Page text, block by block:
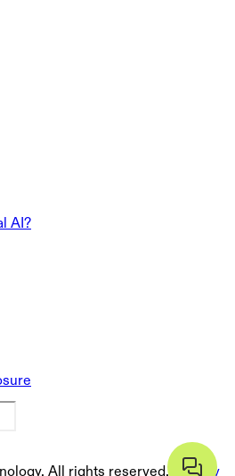
AI?
All rights reserved. Privacy